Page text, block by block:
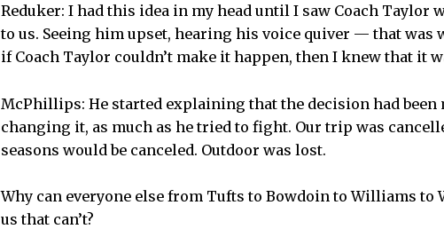
Reduker: I had this idea in my head until I saw Coach Taylor
to us. Seeing him upset, hearing his voice quiver — that was
if Coach Taylor couldn’t make it happen, then I knew that it
McPhillips: He started explaining that the decision had been
changing it, as much as he tried to fight. Our trip was
seasons would be canceled. Outdoor was lost.
Why can everyone else from Tufts to Bowdoin to Williams to
us that can’t?